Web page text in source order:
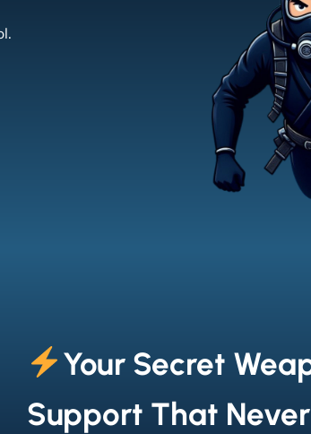
Your Secret
Support That